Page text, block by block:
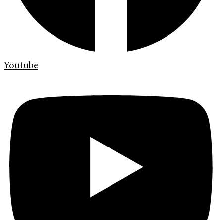
Youtube